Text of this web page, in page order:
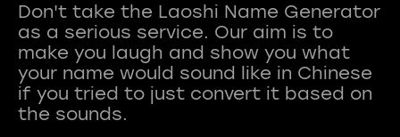
Don't take the Laoshi Name Generator
as a serious service. Our aim is to
make you laugh and show you what
your name would sound like in Chinese
if you tried to just convert it based on